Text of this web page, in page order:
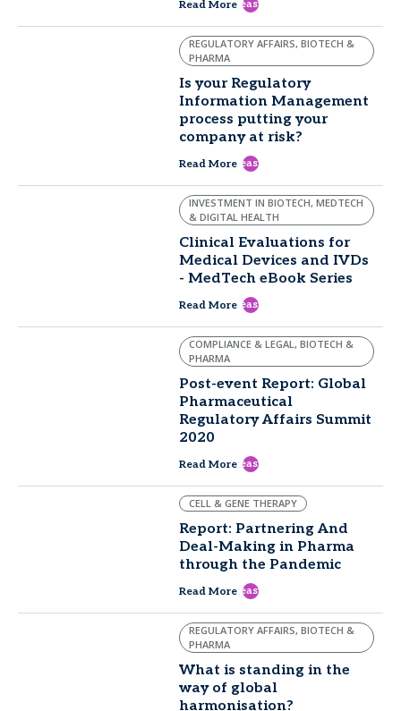
Read More east
REGULATORY AFFAIRS, BIOTECH &
PHARMA
Is your Regulatory
Information Management
process putting your
company at risk?
Read More east
INVESTMENT IN BIOTECH, MEDTECH
& DIGITAL HEALTH
Clinical Evaluations for
Medical Devices and IVDs
- MedTech eBook Series
Read More east
COMPLIANCE & LEGAL, BIOTECH &
PHARMA
Post-event Report: Global
Pharmaceutical
Regulatory Affairs Summit
2020
Read More east
CELL & GENE THERAPY
Report: Partnering And
Deal-Making in Pharma
through the Pandemic
Read More east
REGULATORY AFFAIRS, BIOTECH &
PHARMA
What is standing in the
way of global
harmonisation?